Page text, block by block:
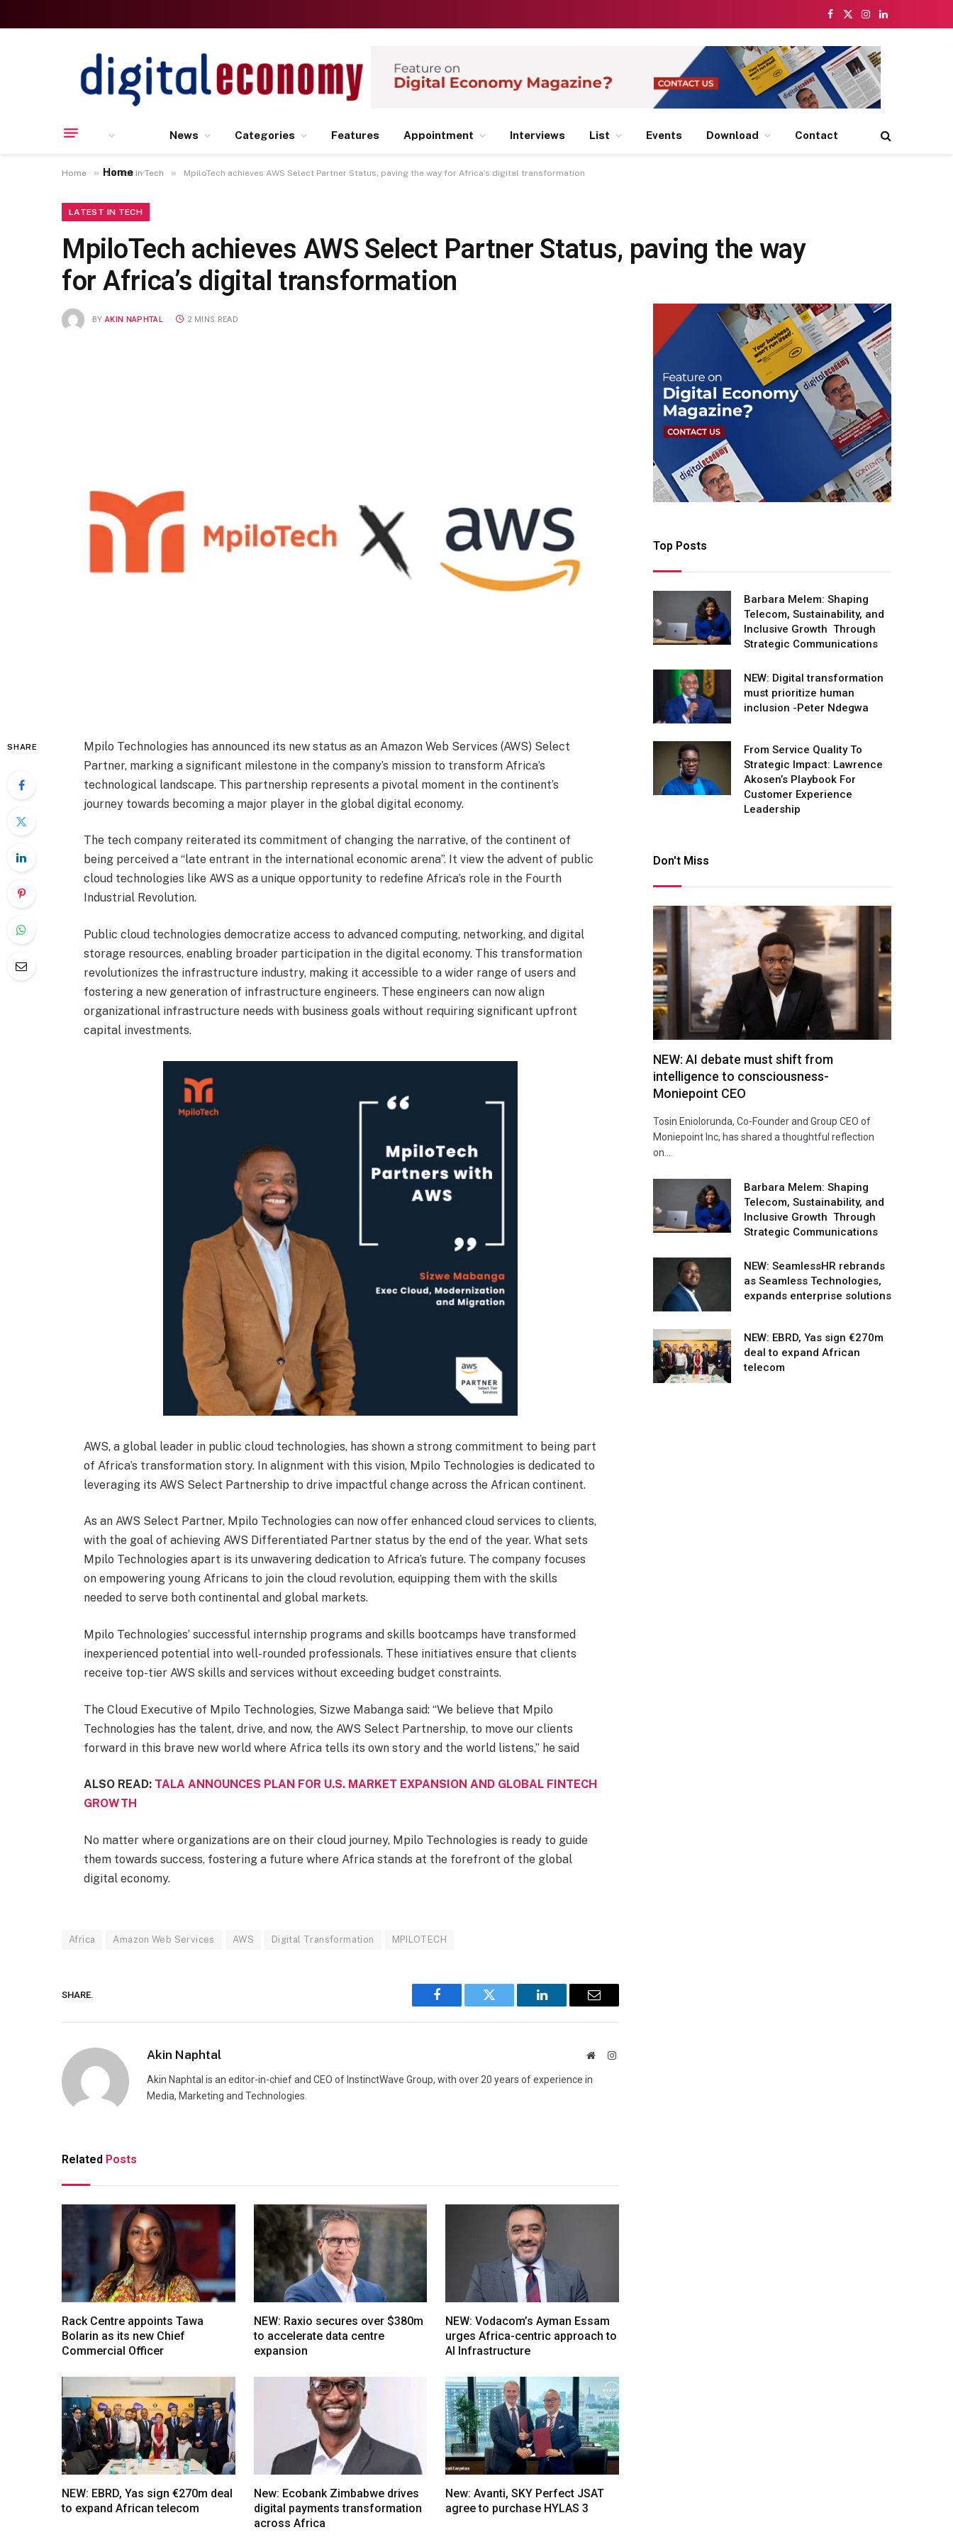
Facebook
X
Instagram
LinkedIn
Home
News Categories Features Appointment Interviews List Events Download Contact
Home » Latest in Tech » MpiloTech achieves AWS Select Partner Status, paving the way for Africa’s digital transformation
LATEST IN TECH
MpiloTech achieves AWS Select Partner Status, paving the way
for Africa’s digital transformation
BY AKIN NAPHTAL 2 MINS READ
SHARE
Mpilo Technologies has announced its new status as an Amazon Web Services (AWS) Select
Partner, marking a significant milestone in the company’s mission to transform Africa’s
technological landscape. This partnership represents a pivotal moment in the continent’s
journey towards becoming a major player in the global digital economy.
The tech company reiterated its commitment of changing the narrative, of the continent of
being perceived a “late entrant in the international economic arena”. It view the advent of public
cloud technologies like AWS as a unique opportunity to redefine Africa’s role in the Fourth
Industrial Revolution.
Public cloud technologies democratize access to advanced computing, networking, and digital
storage resources, enabling broader participation in the digital economy. This transformation
revolutionizes the infrastructure industry, making it accessible to a wider range of users and
fostering a new generation of infrastructure engineers. These engineers can now align
organizational infrastructure needs with business goals without requiring significant upfront
capital investments.
AWS, a global leader in public cloud technologies, has shown a strong commitment to being part
of Africa’s transformation story. In alignment with this vision, Mpilo Technologies is dedicated to
leveraging its AWS Select Partnership to drive impactful change across the African continent.
As an AWS Select Partner, Mpilo Technologies can now offer enhanced cloud services to clients,
with the goal of achieving AWS Differentiated Partner status by the end of the year. What sets
Mpilo Technologies apart is its unwavering dedication to Africa’s future. The company focuses
on empowering young Africans to join the cloud revolution, equipping them with the skills
needed to serve both continental and global markets.
Mpilo Technologies’ successful internship programs and skills bootcamps have transformed
inexperienced potential into well-rounded professionals. These initiatives ensure that clients
receive top-tier AWS skills and services without exceeding budget constraints.
The Cloud Executive of Mpilo Technologies, Sizwe Mabanga said: “We believe that Mpilo
Technologies has the talent, drive, and now, the AWS Select Partnership, to move our clients
forward in this brave new world where Africa tells its own story and the world listens,” he said
ALSO READ: TALA ANNOUNCES PLAN FOR U.S. MARKET EXPANSION AND GLOBAL FINTECH
GROWTH
No matter where organizations are on their cloud journey, Mpilo Technologies is ready to guide
them towards success, fostering a future where Africa stands at the forefront of the global
digital economy.
Africa Amazon Web Services AWS Digital Transformation MPILOTECH
SHARE.
Facebook Twitter LinkedIn Email
Akin Naphtal WebsiteInstagram
Akin Naphtal is an editor-in-chief and CEO of InstinctWave Group, with over 20 years of experience in
Media, Marketing and Technologies.
Related Posts
Rack Centre appoints Tawa
Bolarin as its new Chief
Commercial Officer
NEW: Raxio secures over $380m
to accelerate data centre
expansion
NEW: Vodacom’s Ayman Essam
urges Africa-centric approach to
AI Infrastructure
NEW: EBRD, Yas sign €270m deal
to expand African telecom
New: Ecobank Zimbabwe drives
digital payments transformation
across Africa
New: Avanti, SKY Perfect JSAT
agree to purchase HYLAS 3
Top Posts
Barbara Melem: Shaping
Telecom, Sustainability, and
Inclusive Growth Through
Strategic Communications
NEW: Digital transformation
must prioritize human
inclusion -Peter Ndegwa
From Service Quality To
Strategic Impact: Lawrence
Akosen’s Playbook For
Customer Experience
Leadership
Don't Miss
NEW: AI debate must shift from
intelligence to consciousness-
Moniepoint CEO
Tosin Eniolorunda, Co-Founder and Group CEO of
Moniepoint Inc, has shared a thoughtful reflection
on…
Barbara Melem: Shaping
Telecom, Sustainability, and
Inclusive Growth Through
Strategic Communications
NEW: SeamlessHR rebrands
as Seamless Technologies,
expands enterprise solutions
NEW: EBRD, Yas sign €270m
deal to expand African
telecom